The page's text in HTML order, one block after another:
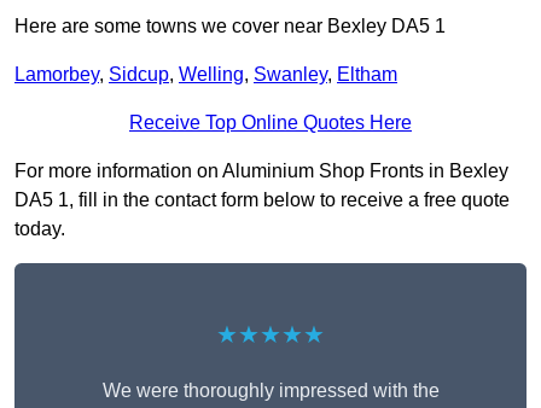
Here are some towns we cover near Bexley DA5 1
Lamorbey, Sidcup, Welling, Swanley, Eltham
Receive Top Online Quotes Here
For more information on Aluminium Shop Fronts in Bexley
DA5 1, fill in the contact form below to receive a free quote
today.
★★★★★
We were thoroughly impressed with the